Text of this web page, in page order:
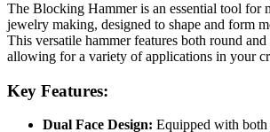
The Blocking Hammer is an essential tool for
jewelry making, designed to shape and form
This versatile hammer features both round and
allowing for a variety of applications in your
Key Features:
Dual Face Design: Equipped with